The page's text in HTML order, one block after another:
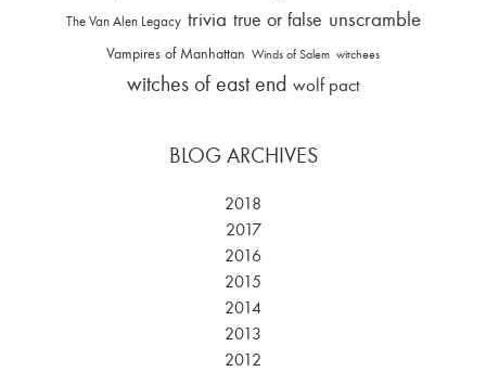
The Van Alen Legacy trivia true or false unscramble
Vampires of Manhattan Winds of Salem witchees
witches of east end wolf pact
BLOG ARCHIVES
2018
2017
2016
2015
2014
2013
2012